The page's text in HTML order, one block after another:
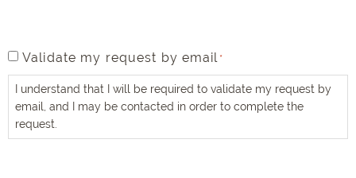
validate
my
request
by
email*
Validate my request by email *
I understand that I will be required to validate my request by
email, and I may be contacted in order to complete the
request.